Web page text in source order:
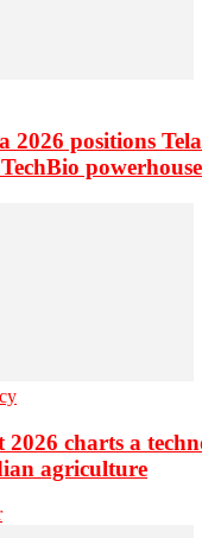
2026 positions
powerhouse
2026 charts a
agriculture